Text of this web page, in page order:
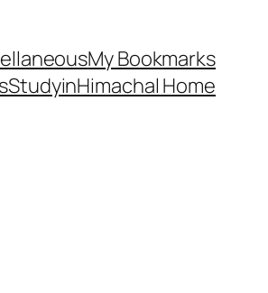
My Bookmarks
StudyinHimachal Home